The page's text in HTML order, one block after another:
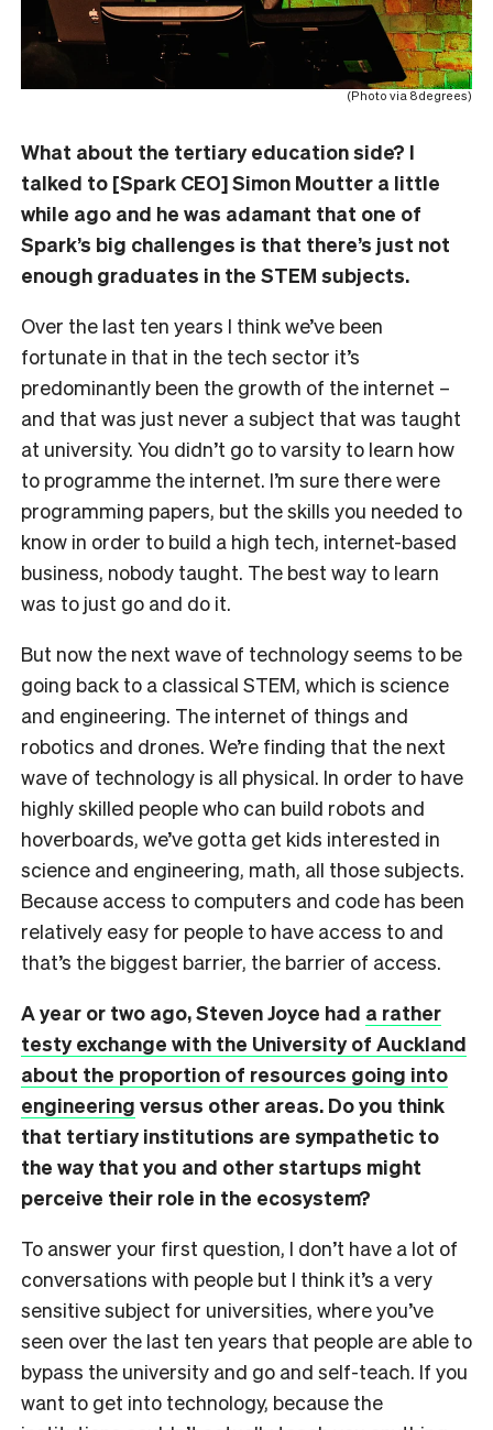
(Photo via 8degrees)
What about the tertiary education side? I
talked to [Spark CEO] Simon Moutter a little
while ago and he was adamant that one of
Spark’s big challenges is that there’s just not
enough graduates in the STEM subjects.
Over the last ten years I think we’ve been
fortunate in that in the tech sector it’s
predominantly been the growth of the internet –
and that was just never a subject that was taught
at university. You didn’t go to varsity to learn how
to programme the internet. I’m sure there were
programming papers, but the skills you needed to
know in order to build a high tech, internet-based
business, nobody taught. The best way to learn
was to just go and do it.
But now the next wave of technology seems to be
going back to a classical STEM, which is science
and engineering. The internet of things and
robotics and drones. We’re finding that the next
wave of technology is all physical. In order to have
highly skilled people who can build robots and
hoverboards, we’ve gotta get kids interested in
science and engineering, math, all those subjects.
Because access to computers and code has been
relatively easy for people to have access to and
that’s the biggest barrier, the barrier of access.
A year or two ago, Steven Joyce had a rather
testy exchange with the University of Auckland
about the proportion of resources going into
engineering versus other areas. Do you think
that tertiary institutions are sympathetic to
the way that you and other startups might
perceive their role in the ecosystem?
To answer your first question, I don’t have a lot of
conversations with people but I think it’s a very
sensitive subject for universities, where you’ve
seen over the last ten years that people are able to
bypass the university and go and self-teach. If you
want to get into technology, because the